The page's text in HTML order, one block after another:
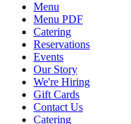
Menu
Menu PDF
Catering
Reservations
Events
Our Story
We're Hiring
Gift Cards
Contact Us
Catering